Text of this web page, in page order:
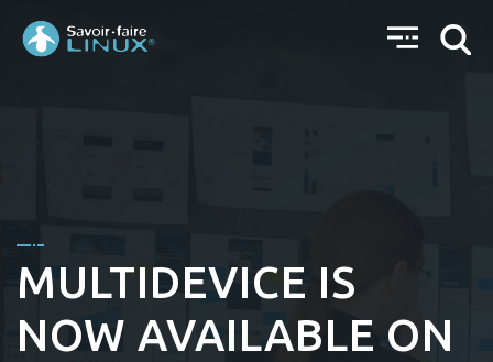
MULTIDEVICE IS
NOW AVAILABLE ON